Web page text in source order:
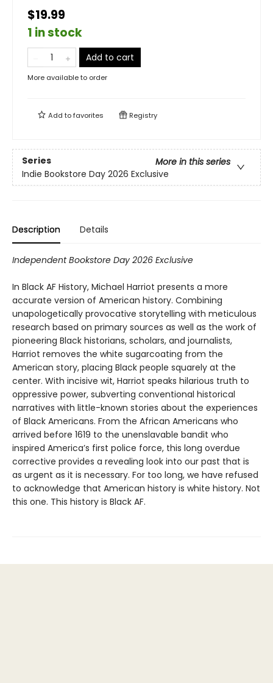
$19.99
1 in stock
Add to cart
More available to order
Add tofavorites Registry
Series
More in this series
Indie Bookstore Day 2026 Exclusive
Description Details
Independent Bookstore Day 2026 Exclusive
In Black AF History, Michael Harriot presents a more
accurate version of American history. Combining
unapologetically provocative storytelling with meticulous
research based on primary sources as well as the work of
pioneering Black historians, scholars, and journalists,
Harriot removes the white sugarcoating from the
American story, placing Black people squarely at the
center. With incisive wit, Harriot speaks hilarious truth to
oppressive power, subverting conventional historical
narratives with little-known stories about the experiences
of Black Americans. From the African Americans who
arrived before 1619 to the unenslavable bandit who
inspired America’s first police force, this long overdue
corrective provides a revealing look into our past that is
as urgent as it is necessary. For too long, we have refused
to acknowledge that American history is white history. Not
this one. This history is Black AF.